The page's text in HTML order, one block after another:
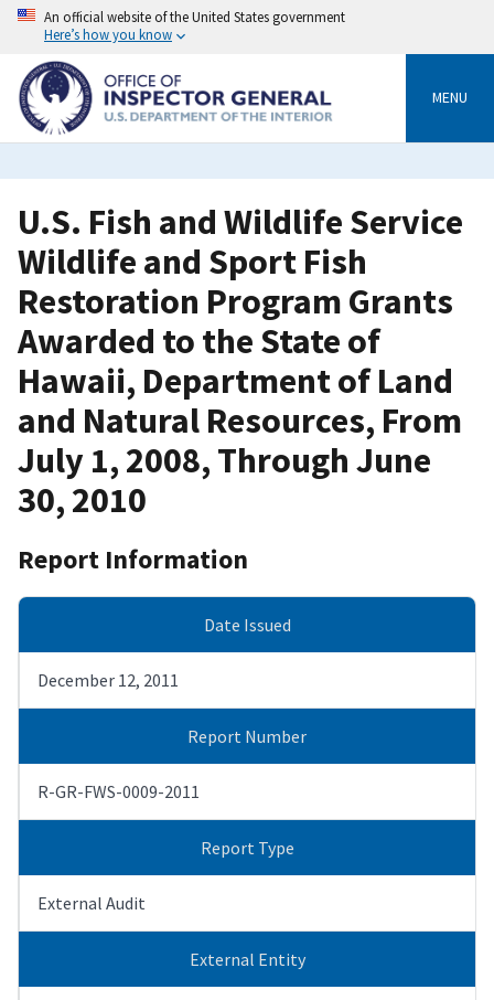
Skip
content
An official website of the United States government
Here’s how you know
MENU
U.S. Fish and Wildlife Service
Wildlife and Sport Fish
Restoration Program Grants
Awarded to the State of
Hawaii, Department of Land
and Natural Resources, From
July 1, 2008, Through June
30, 2010
Report Information
Date Issued
December 12, 2011
Report Number
R-GR-FWS-0009-2011
Report Type
External Audit
External Entity